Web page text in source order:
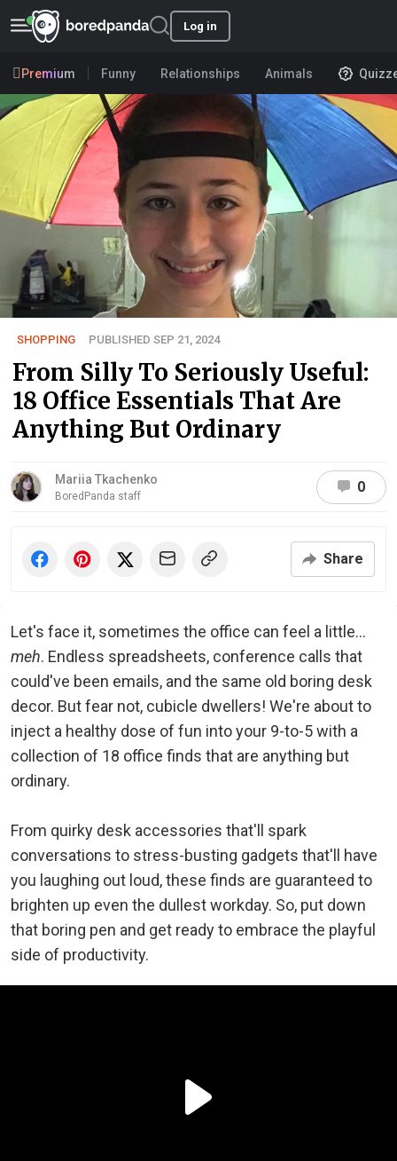
Log in
Premium Funny Relationships Animals
SHOPPING PUBLISHED SEP 21, 2024
From Silly To Seriously Useful:
18 Office Essentials That Are
Anything But Ordinary
Mariia Tkachenko
BoredPanda staff
0
Share
Let's face it, sometimes the office can feel a little...
meh. Endless spreadsheets, conference calls that
could've been emails, and the same old boring desk
decor. But fear not, cubicle dwellers! We're about to
inject a healthy dose of fun into your 9-to-5 with a
collection of 18 office finds that are anything but
ordinary.
From quirky desk accessories that'll spark
conversations to stress-busting gadgets that'll have
you laughing out loud, these finds are guaranteed to
brighten up even the dullest workday. So, put down
that boring pen and get ready to embrace the playful
side of productivity.